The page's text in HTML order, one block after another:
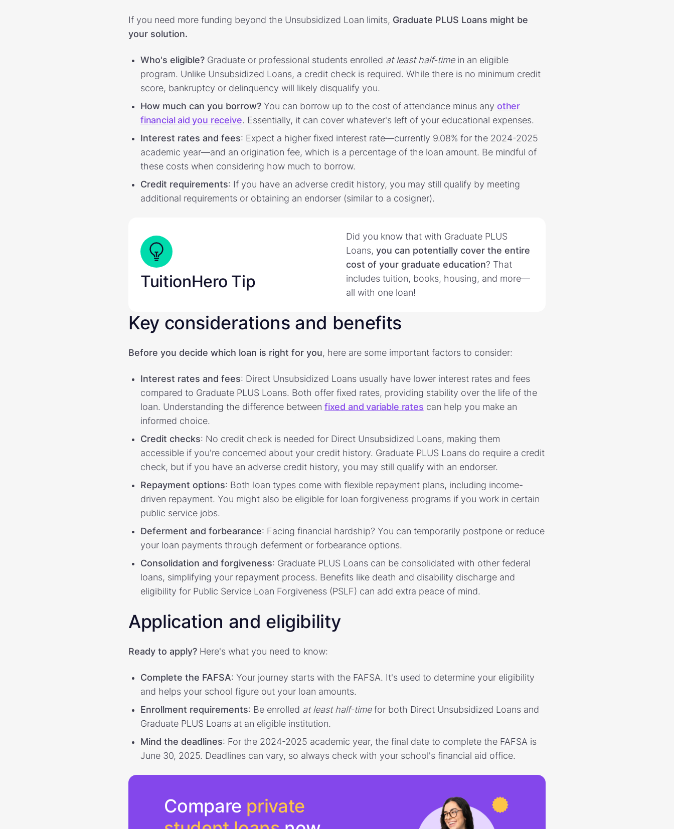
If you need more funding beyond the Unsubsidized Loan limits, Graduate PLUS Loans might be
your solution.
Who's eligible? Graduate or professional students enrolled at least half-timein an eligible
program. Unlike Unsubsidized Loans, a credit check is required. While there is no minimum credit
score, bankruptcy or delinquency will likely disqualify you.
How much can you borrow? You can borrow up to the cost of attendance minus any other
financial aid you receive. Essentially, it can cover whatever's left of your educational expenses.
Interest rates and fees: Expect a higher fixed interest rate—currently 9.08% for the 2024-2025
academic year—and an origination fee, which is a percentage of the loan amount. Be mindful of
these costs when considering how much to borrow.
Credit requirements: If you have an adverse credit history, you may still qualify by meeting
additional requirements or obtaining an endorser (similar to a cosigner).
TuitionHero Tip
Did you know that with Graduate PLUS
Loans, you can potentially cover the entire
cost of your graduate education? That
includes tuition, books, housing, and more—
all with one loan!
Key considerations and benefits
Before you decide which loan is right for you, here are some important factors to consider:
Interest rates and fees: Direct Unsubsidized Loans usually have lower interest rates and fees
compared to Graduate PLUS Loans. Both offer fixed rates, providing stability over the life of the
loan. Understanding the difference between fixed and variable rates can help you make an
informed choice.
Credit checks: No credit check is needed for Direct Unsubsidized Loans, making them
accessible if you're concerned about your credit history. Graduate PLUS Loans do require a credit
check, but if you have an adverse credit history, you may still qualify with an endorser.
Repayment options: Both loan types come with flexible repayment plans, including income-
driven repayment. You might also be eligible for loan forgiveness programs if you work in certain
public service jobs.
Deferment and forbearance: Facing financial hardship? You can temporarily postpone or reduce
your loan payments through deferment or forbearance options.
Consolidation and forgiveness: Graduate PLUS Loans can be consolidated with other federal
loans, simplifying your repayment process. Benefits like death and disability discharge and
eligibility for Public Service Loan Forgiveness (PSLF) can add extra peace of mind.
Application and eligibility
Ready to apply? Here's what you need to know:
Complete the FAFSA: Your journey starts with the FAFSA. It's used to determine your eligibility
and helps your school figure out your loan amounts.
Enrollment requirements: Be enrolled at least half-timefor both Direct Unsubsidized Loans and
Graduate PLUS Loans at an eligible institution.
Mind the deadlines: For the 2024-2025 academic year, the final date to complete the FAFSA is
June 30, 2025. Deadlines can vary, so always check with your school's financial aid office.
Compare private